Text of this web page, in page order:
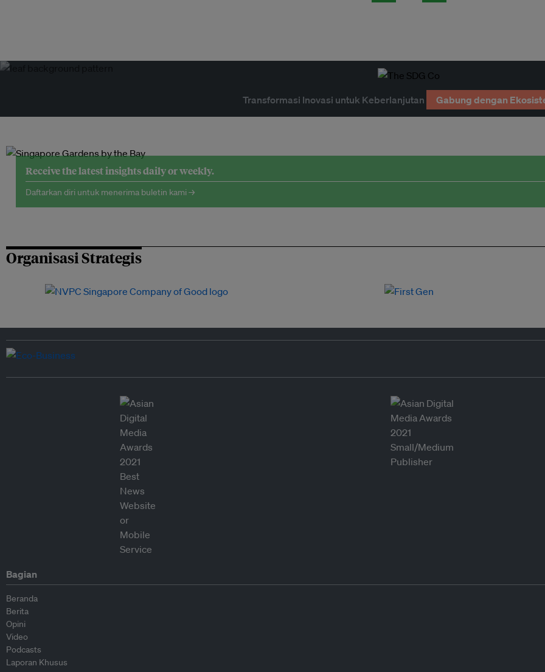
Transformasi Inovasi untuk Keberlanjutan Gabung dengan
Receive the latest insights daily or weekly.
Daftarkan diri untuk menerima buletin kami →
Organisasi Strategis
Bagian
Beranda
Berita
Opini
Video
Podcasts
Laporan Khusus